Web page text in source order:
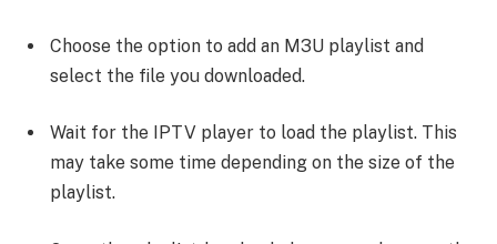
Choose the option to add an M3U playlist and
select the file you downloaded.
Wait for the IPTV player to load the playlist. This
may take some time depending on the size of the
playlist.